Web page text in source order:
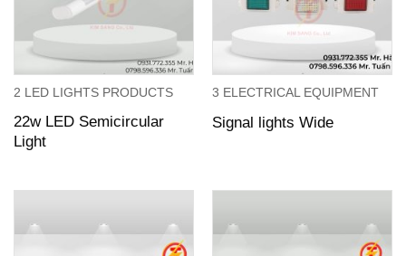
2 LED LIGHTS PRODUCTS
22w LED Semicircular
Light
3 ELECTRICAL EQUIPMENT
Signal lights Wide